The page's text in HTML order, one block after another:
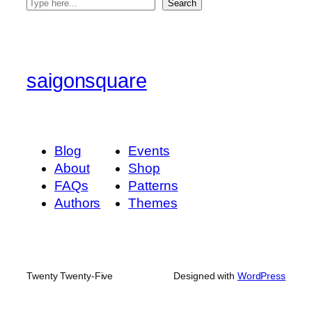
S
c
h
Search
saigonsquare
Blog
About
FAQs
Authors
Events
Shop
Patterns
Themes
Twenty Twenty-Five Designed with WordPress